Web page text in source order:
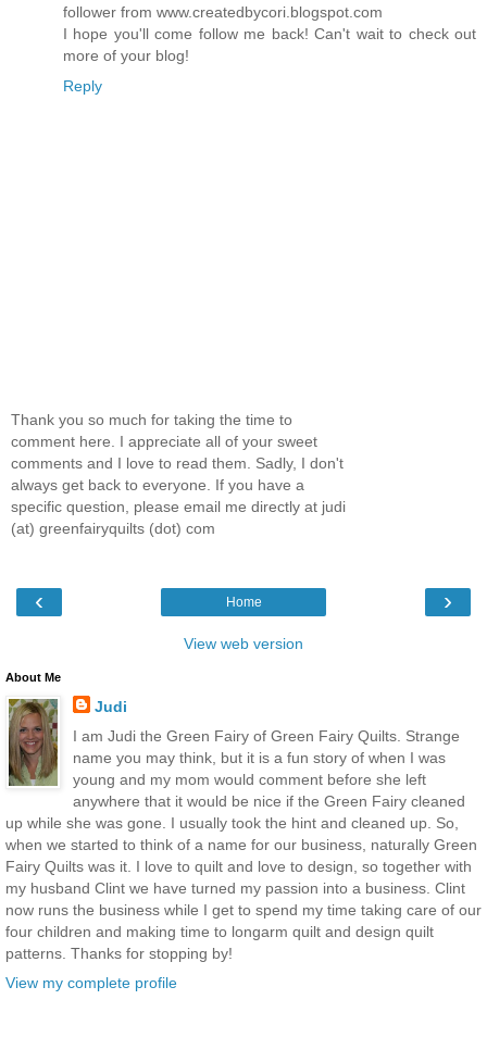
follower from www.createdbycori.blogspot.com
I hope you'll come follow me back! Can't wait to check out
more of your blog!
Reply
Thank you so much for taking the time to
comment here. I appreciate all of your sweet
comments and I love to read them. Sadly, I don't
always get back to everyone. If you have a
specific question, please email me directly at judi
(at) greenfairyquilts (dot) com
‹ ›
Home
View web version
About Me
Judi
I am Judi the Green Fairy of Green Fairy Quilts. Strange
name you may think, but it is a fun story of when I was
young and my mom would comment before she left
anywhere that it would be nice if the Green Fairy cleaned
up while she was gone. I usually took the hint and cleaned up. So,
when we started to think of a name for our business, naturally Green
Fairy Quilts was it. I love to quilt and love to design, so together with
my husband Clint we have turned my passion into a business. Clint
now runs the business while I get to spend my time taking care of our
four children and making time to longarm quilt and design quilt
patterns. Thanks for stopping by!
View my complete profile